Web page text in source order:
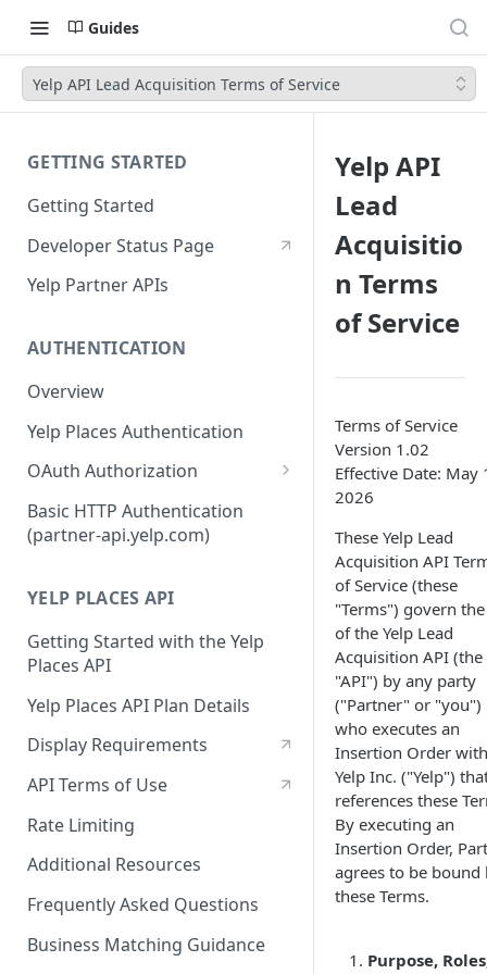
Guides
Yelp API Lead Acquisition Terms of Service
GETTING STARTED
Getting Started
Developer Status Page
Yelp Partner APIs
AUTHENTICATION
Overview
Yelp Places Authentication
OAuth Authorization
Authorization Code Workflow
Refresh tokens
Basic HTTP Authentication
(partner-api.yelp.com)
YELP PLACES API
Getting Started with the Yelp
Places API
Yelp Places API Plan Details
Display Requirements
API Terms of Use
Rate Limiting
Additional Resources
Frequently Asked Questions
Business Matching Guidance
Yelp API
Lead
Acquisitio
n Terms
of Service
Terms of Service
Version 1.02
Effective Date: May
2026
These Yelp Lead
Acquisition API
of Service (these
"Terms") govern
of the Yelp Lead
Acquisition API (the
"API") by any party
("Partner" or "you")
who executes an
Insertion Order with
Yelp Inc. ("Yelp")
references these
By executing an
Insertion Order,
agrees to be bound
these Terms.
Purpose,